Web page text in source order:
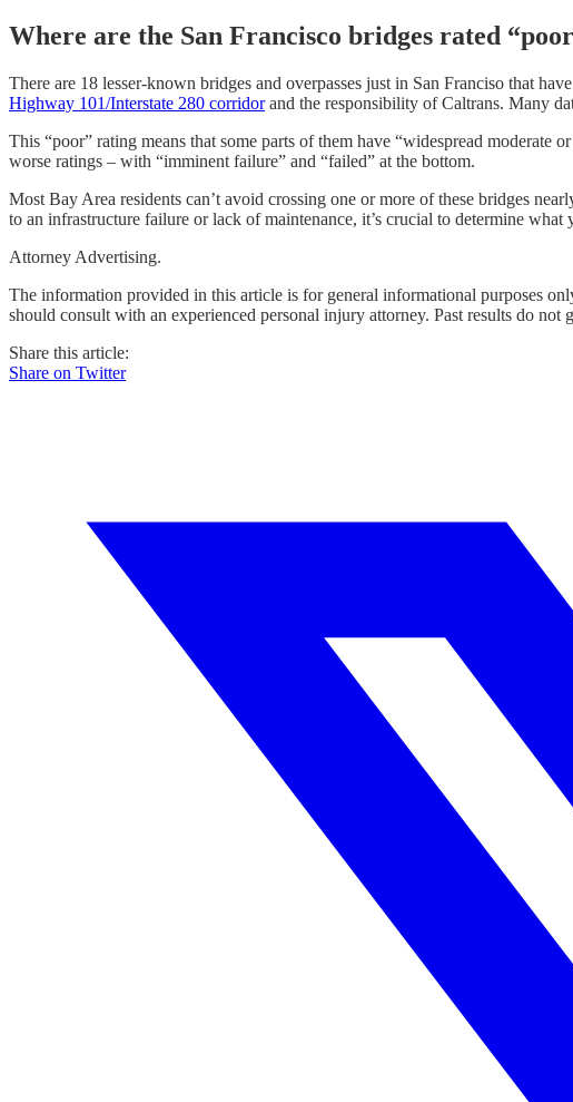
Where are the San Francisco bridges rated
There are 18 lesser-known bridges and overpasses just in San Franciso that
Highway 101/Interstate 280 corridorand the responsibility of Caltrans. Many
This “poor” rating means that some parts of them have “widespread moderate
worse ratings – with “imminent failure” and “failed” at the bottom.
Most Bay Area residents can’t avoid crossing one or more of these bridges
to an infrastructure failure or lack of maintenance, it’s crucial to determine
Attorney Advertising.
The information provided in this article is for general informational purposes
should consult with an experienced personal injury attorney. Past results do not
Share this article:
Share on Twitter